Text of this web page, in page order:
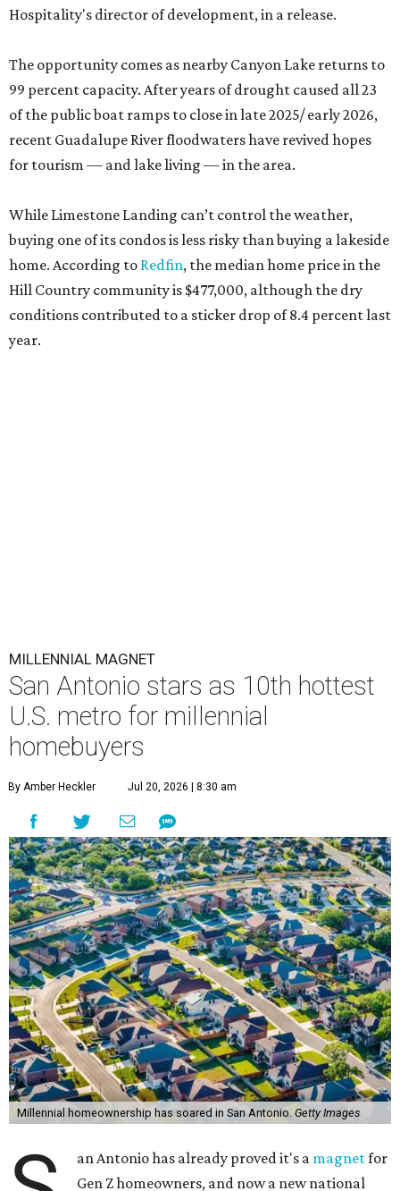
Hospitality's director of development, in a release.
The opportunity comes as nearby Canyon Lake returns to
99 percent capacity. After years of drought caused all 23
of the public boat ramps to close in late 2025/ early 2026,
recent Guadalupe River floodwaters have revived hopes
for tourism — and lake living — in the area.
While Limestone Landing can’t control the weather,
buying one of its condos is less risky than buying a lakeside
home. According to Redfin, the median home price in the
Hill Country community is $477,000, although the dry
conditions contributed to a sticker drop of 8.4 percent last
year.
MILLENNIAL MAGNET
San Antonio stars as 10th hottest
U.S. metro for millennial
homebuyers
By Amber Heckler Jul 20, 2026 | 8:30 am
Millennial homeownership has soared in San Antonio. Getty Images
an Antonio has already proved it's a magnetfor
Gen Z homeowners, and now a new national